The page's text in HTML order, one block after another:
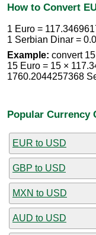
How to Convert
1 Euro =
1 Serbian Dinar =
Example: convert
15 Euro = 15 ×
1760.2044257368
Popular Currency
EUR to USD
GBP to USD
MXN to USD
AUD to USD